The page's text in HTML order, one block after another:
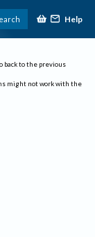
Help
back to the previous
might not work with the